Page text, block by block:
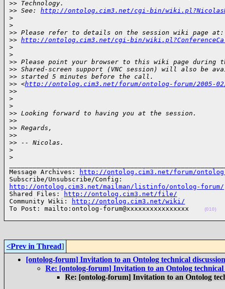
>> Technology.
>> See: http://ontolog.cim3.net/cgi-bin/
>
>
>> Please refer to details on the session wiki page at:
>> http://ontolog.cim3.net/cgi-bin/
>
>
>> Please point your browser to this wiki page during
>> Shared-screen support (VNC session) will also be
>> started 5 minutes before the call.
>> <http://ontolog.cim3.net/forum/ontolog-forum/2005-02/
>>
>
>
>> Looking forward to having you at the session.
>>
>> Regards,
>>
>> -- Nicolas.
>
>
Message Archives:
http://ontolog.cim3.net/forum/
http://ontolog.cim3.net/mailman/listinfo/ontolog-forum/
Shared Files:
http://ontolog.cim3.net/file/
Community Wiki:
http://ontolog.cim3.net/wiki/
To Post: mailto:ontolog-forum@xxxxxxxxxxxxxxxx
(010)
<Prev in Thread]
[ontolog-forum] Invitation to an Ontolog technical
Re: [ontolog-forum] Invitation to an Ontolog
Re: [ontolog-forum] Invitation to an Ontolog